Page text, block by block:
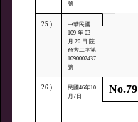
號
25.)
中華民國
109 年 03
月 20 日 院
台大二字第
1090007437
號
26.)
民國46年10
月7日
No.79